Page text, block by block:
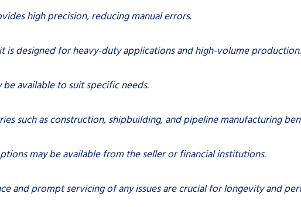
high precision, reducing manual errors.
is designed for heavy-duty applications and high-volume production.
available to suit specific needs.
such as construction, shipbuilding, and pipeline manufacturing
may be available from the seller or financial institutions.
and prompt servicing of any issues are crucial for longevity and